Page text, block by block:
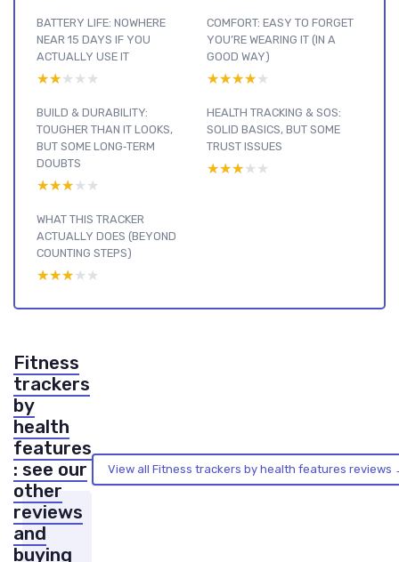
BATTERY LIFE: NOWHERE
NEAR 15 DAYS IF YOU
ACTUALLY USE IT
★★★★★
★★★★★
COMFORT: EASY TO FORGET
YOU’RE WEARING IT (IN A
GOOD WAY)
★★★★★
★★★★★
BUILD & DURABILITY:
TOUGHER THAN IT LOOKS,
BUT SOME LONG‑TERM
DOUBTS
★★★★★
★★★★★
HEALTH TRACKING & SOS:
SOLID BASICS, BUT SOME
TRUST ISSUES
★★★★★
★★★★★
WHAT THIS TRACKER
ACTUALLY DOES (BEYOND
COUNTING STEPS)
★★★★★
★★★★★
Fitness
trackers
by
health
features
: see our
other
reviews
and
buying
View all Fitness trackers by health features reviews